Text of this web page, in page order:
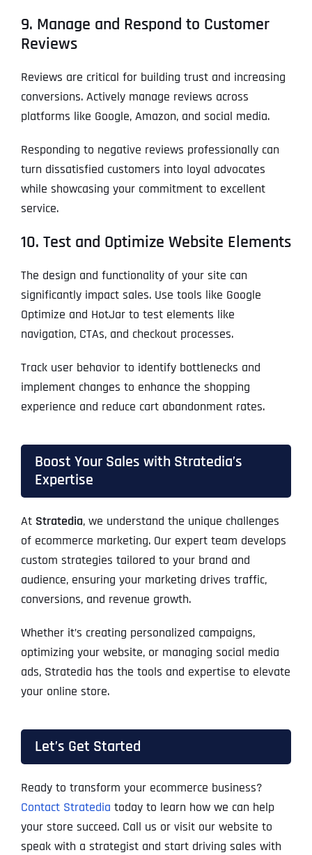
9. Manage and Respond to Customer
Reviews
Reviews are critical for building trust and increasing
conversions. Actively manage reviews across
platforms like Google, Amazon, and social media.
Responding to negative reviews professionally can
turn dissatisfied customers into loyal advocates
while showcasing your commitment to excellent
service.
10. Test and Optimize Website Elements
The design and functionality of your site can
significantly impact sales. Use tools like Google
Optimize and HotJar to test elements like
navigation, CTAs, and checkout processes.
Track user behavior to identify bottlenecks and
implement changes to enhance the shopping
experience and reduce cart abandonment rates.
Boost Your Sales with Stratedia’s
Expertise
At Stratedia, we understand the unique challenges
of ecommerce marketing. Our expert team develops
custom strategies tailored to your brand and
audience, ensuring your marketing drives traffic,
conversions, and revenue growth.
Whether it’s creating personalized campaigns,
optimizing your website, or managing social media
ads, Stratedia has the tools and expertise to elevate
your online store.
Let’s Get Started
Ready to transform your ecommerce business?
Contact Stratedia today to learn how we can help
your store succeed. Call us or visit our website to
speak with a strategist and start driving sales with